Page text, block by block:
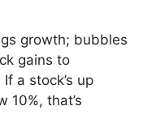
growth; bubbles
gains to
a stock’s up
10%, that’s